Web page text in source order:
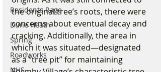
Residents Rage
Dune Heath
Spring
Roadworks
NHS
the original tree’s roots, there were
concerns about eventual decay and
cracking. Additionally, the area in
which it was situated—designated
as a “tree pit” for maintaining